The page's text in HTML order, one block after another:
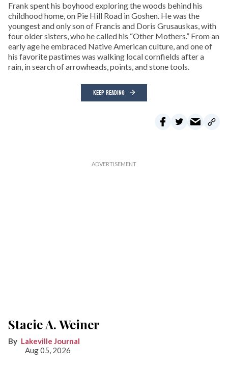
Frank spent his boyhood exploring the woods behind his
childhood home, on Pie Hill Road in Goshen. He was the
youngest and only son of Francis and Doris Grusauskas, with
four older sisters, who he called his “Other Mothers.” From an
early age he embraced Native American culture, and one of
his favorite pastimes was walking local cornfields after a
rain, in search of arrowheads, points, and stone tools.
KEEP READING
Stacie A. Weiner
Lakeville Journal
Aug 05, 2026